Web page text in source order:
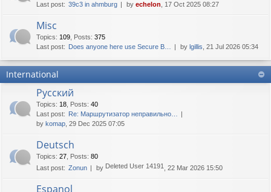
Last post: 39c3 in ahmburg by echelon , 17 Oct 2025 08:27
Misc
Topics: 109 Posts: 375
Last post: Does anyone here use Secure B… by lgillis , 21 Jul 2026 05:34
International
Русский
Topics: 18 Posts: 40
Last post: Re: Маршрутизатор неправильно…
by komap , 29 Dec 2025 07:05
Deutsch
Topics: 27 Posts: 80
Last post: Zonun by Deleted User 14191 , 22 Mar 2026 15:50
Espanol